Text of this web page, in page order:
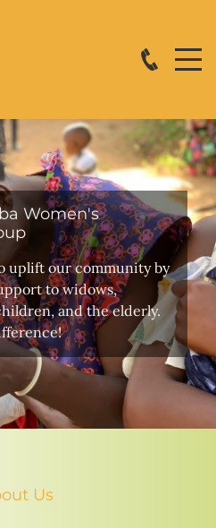
Women's
uplift our community by
to widows,
and the elderly.
Us